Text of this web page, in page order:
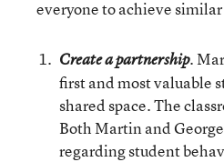
everyone to achieve
Create a partnership.
first and most valuable
shared space. The
Both Martin and
regarding student